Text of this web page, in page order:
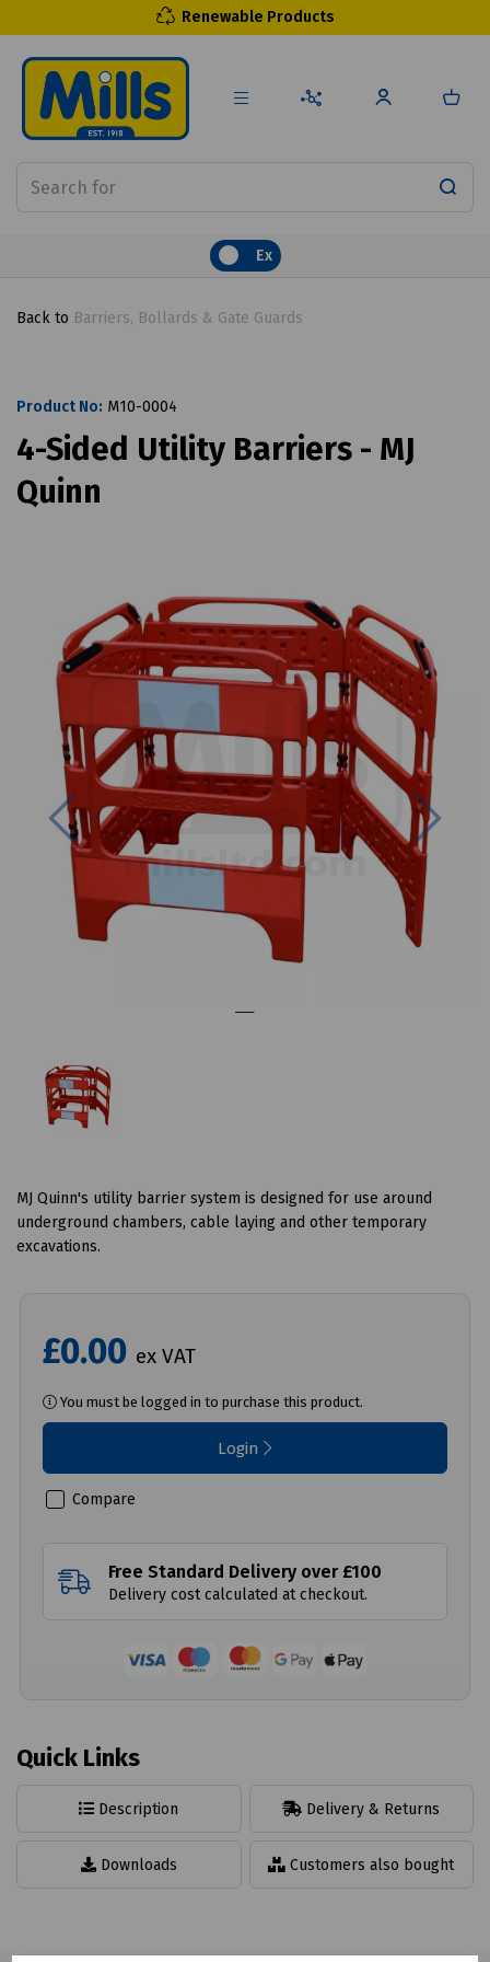
Renewable Products
Ex
Back to Barriers, Bollards & Gate Guards
Product No: M10-0004
4-Sided Utility Barriers - MJ
Quinn
Previous
MJ Quinn's utility barrier system is designed for use around
underground chambers, cable laying and other temporary
excavations.
£0.00 ex VAT
You must be logged in to purchase this product.
Login
Compare
Free Standard Delivery over £100
Delivery cost calculated at checkout.
Quick Links
Description Delivery & Returns
Downloads Customers also bought